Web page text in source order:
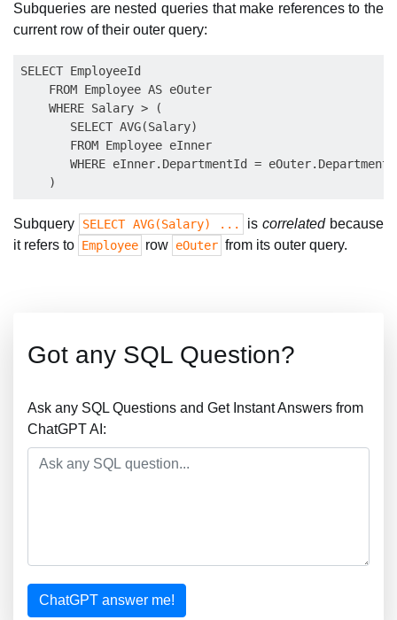
Subqueries are nested queries that make references to the
current row of their outer query:
SELECT EmployeeId
    FROM Employee AS eOuter
    WHERE Salary > (
       SELECT AVG(Salary)
       FROM Employee eInner
WHERE eInner.DepartmentId =
Subquery SELECT AVG(Salary) ... iscorrelatedbecause
it refers to Employee row eOuter from its outer query.
Got any SQL Question?
Ask any SQL Questions and Get Instant Answers from
ChatGPT AI:
ChatGPT answer me!